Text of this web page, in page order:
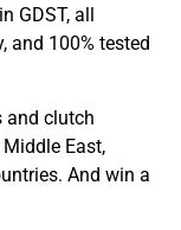
GDST, all
and 100% tested
and clutch
East,
And win a